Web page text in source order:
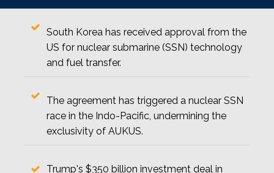
South Korea has received approval from the
US for nuclear submarine (SSN) technology
and fuel transfer.
The agreement has triggered a nuclear SSN
race in the Indo-Pacific, undermining the
exclusivity of AUKUS.
Trump's $350 billion investment deal in